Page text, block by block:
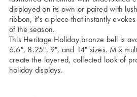
displayed on its own or paired with
ribbon, it's a piece that instantly
of the season.
This Heritage Holiday bronze bell is
6.6", 8.25", 9", and 14" sizes. Mix
create the layered, collected look of
holiday displays.